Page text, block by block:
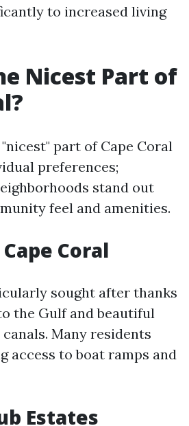
to increased living
Nicest Part of
part of Cape Coral
preferences;
stand out
feel and amenities.
Coral
sought after thanks
the Gulf and beautiful
Many residents
access to boat ramps and
Estates